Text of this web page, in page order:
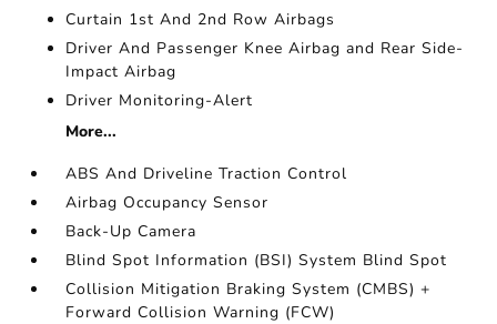
Curtain 1st And 2nd Row Airbags
Driver And Passenger Knee Airbag and Rear Side-
Impact Airbag
Driver Monitoring-Alert
More...
ABS And Driveline Traction Control
Airbag Occupancy Sensor
Back-Up Camera
Blind Spot Information (BSI) System Blind Spot
Collision Mitigation Braking System (CMBS) +
Forward Collision Warning (FCW)